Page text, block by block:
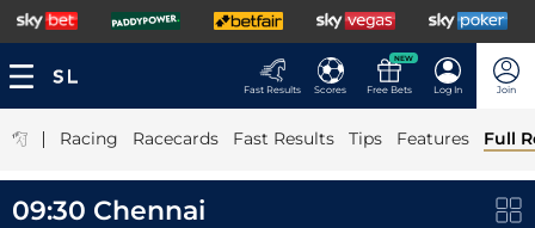
Fast Results Scores
NEW
Free Bets Log In Join
| Racing Racecards Fast Results Tips Features Full
09:30 Chennai